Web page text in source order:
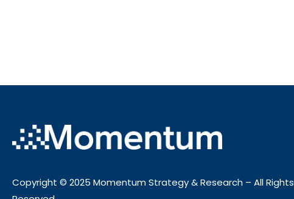
Copyright © 2025 Momentum Strategy & Research – All Rights